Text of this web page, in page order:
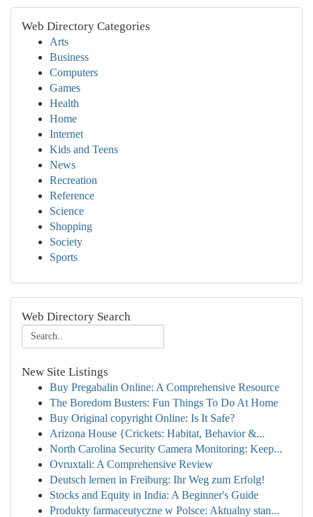
Web Directory Categories
Arts
Business
Computers
Games
Health
Home
Internet
Kids and Teens
News
Recreation
Reference
Science
Shopping
Society
Sports
Web Directory Search
New Site Listings
Buy Pregabalin Online: A Comprehensive Resource
The Boredom Busters: Fun Things To Do At Home
Buy Original copyright Online: Is It Safe?
Arizona House {Crickets: Habitat, Behavior &...
North Carolina Security Camera Monitoring: Keep...
Ovruxtali: A Comprehensive Review
Deutsch lernen in Freiburg: Ihr Weg zum Erfolg!
Stocks and Equity in India: A Beginner's Guide
Produkty farmaceutyczne w Polsce: Aktualny stan...